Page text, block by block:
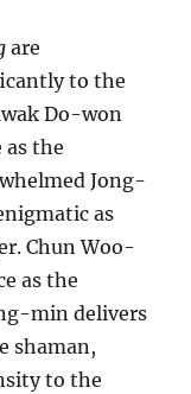
are
to the
Do-won
as the
Jong-
as
Chun Woo-
as the
min delivers
shaman,
to the